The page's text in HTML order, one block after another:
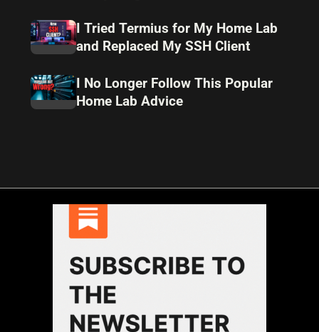
I Tried Termius for My Home Lab
and Replaced My SSH Client
I No Longer Follow This Popular
Home Lab Advice